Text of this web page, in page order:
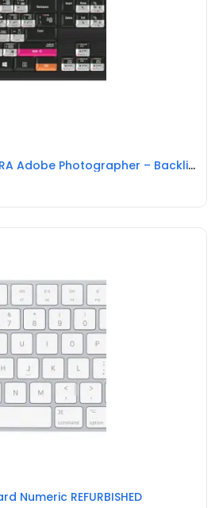
Logic keyboard ASTRA Adobe Photographer – Backlit Keyboard REFURBISHED
Numeric REFURBISHED